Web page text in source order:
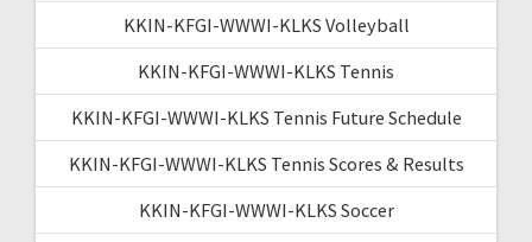
KKIN-KFGI-WWWI-KLKS Volleyball
KKIN-KFGI-WWWI-KLKS Tennis
KKIN-KFGI-WWWI-KLKS Tennis Future Schedule
KKIN-KFGI-WWWI-KLKS Tennis Scores & Results
KKIN-KFGI-WWWI-KLKS Soccer